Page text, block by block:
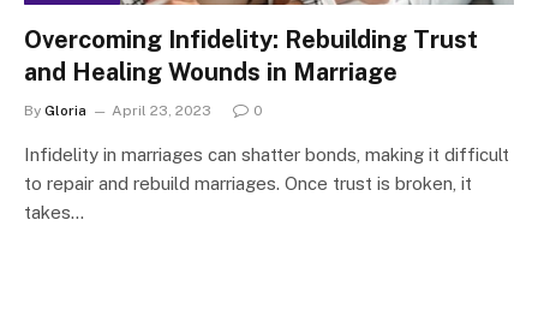
Overcoming Infidelity: Rebuilding Trust
and Healing Wounds in Marriage
By Gloria April 23, 2023 0
Infidelity in marriages can shatter bonds, making it difficult
to repair and rebuild marriages. Once trust is broken, it
takes…